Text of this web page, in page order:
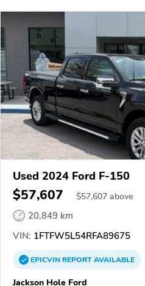
Used 2024 Ford F-150
$57,607 $57,607 above
20,849 km
VIN: 1FTFW5L54RFA89675
EPICVINREPORTAVAILABLE
Jackson Hole Ford